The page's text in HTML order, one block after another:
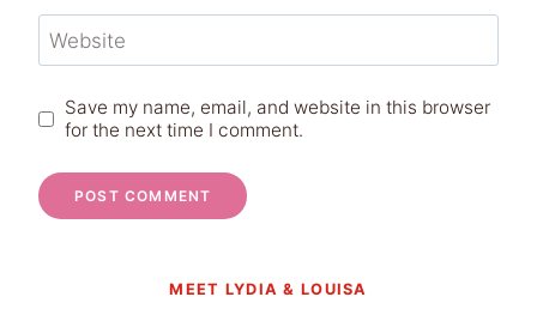
Website
Save my name, email, and website in this browser
for the next time I comment.
MEET LYDIA & LOUISA